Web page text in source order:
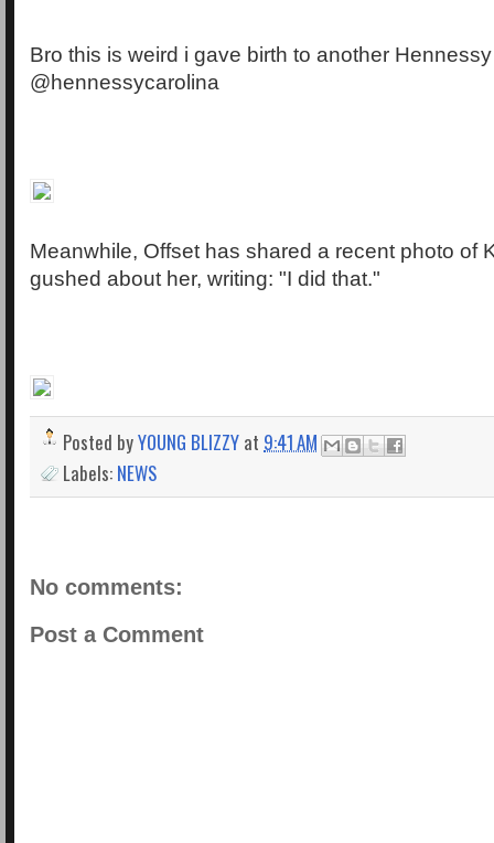
Bro this is weird i gave birth to another Hennessy
@hennessycarolina
Meanwhile, Offset has shared a recent photo of
gushed about her, writing: "I did that."
Posted byYOUNG BLIZZY at 9:41 AM
Labels: NEWS
No comments:
Post a Comment